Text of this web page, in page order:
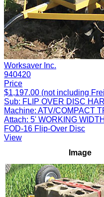
Worksaver Inc.
940420
Price
$1,197.00 (not including
Sub: FLIP OVER DISC
Machine: ATV/COMPACT
Attach: 5' WORKING WIDTH
FOD-16 Flip-Over Disc
View
Image